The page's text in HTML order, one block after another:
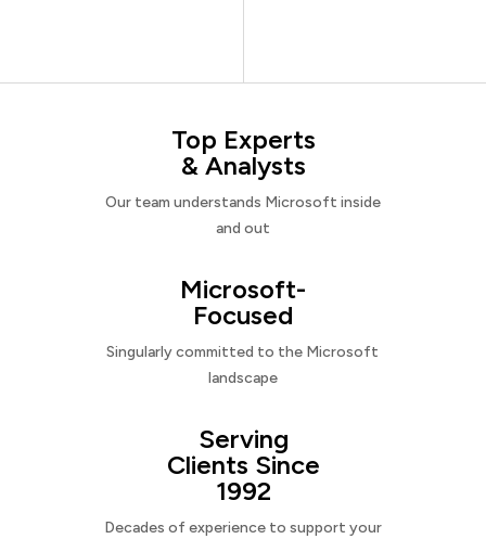
Top Experts
& Analysts
Our team understands Microsoft inside
and out
Microsoft-
Focused
Singularly committed to the Microsoft
landscape
Serving
Clients Since
1992
Decades of experience to support your